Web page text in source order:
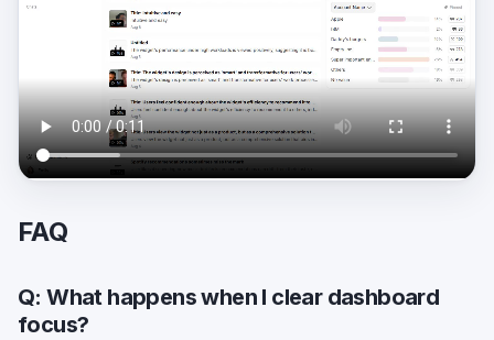
FAQ
Q: What happens when I clear dashboard
focus?